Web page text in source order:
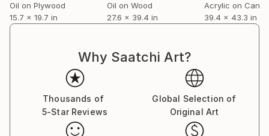
Oil on Plywood
15.7 x 19.7 in
Oil on Wood
27.6 x 39.4 in
Acrylic on
39.4 x 43.3 in
Why Saatchi Art?
Thousands of
5-Star Reviews
Global Selection of
Original Art